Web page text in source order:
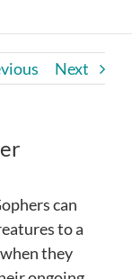
Next
can
to a
they